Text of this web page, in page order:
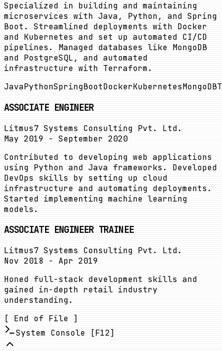
Specialized in building and maintaining
microservices with Java, Python, and Spring
Boot. Streamlined deployments with Docker
and Kubernetes and set up automated CI/CD
pipelines. Managed databases like MongoDB
and PostgreSQL, and automated
infrastructure with Terraform.
JavaPythonSpringBootDockerKubernetesMongoDB
ASSOCIATE ENGINEER
Litmus7 Systems Consulting Pvt. Ltd.
May 2019 - September 2020
Contributed to developing web applications
using Python and Java frameworks. Developed
DevOps skills by setting up cloud
infrastructure and automating deployments.
Started implementing machine learning
models.
ASSOCIATE ENGINEER TRAINEE
Litmus7 Systems Consulting Pvt. Ltd.
Nov 2018 - Apr 2019
Honed full-stack development skills and
gained in-depth retail industry
understanding.
[ End of File ]
System Console [F12]